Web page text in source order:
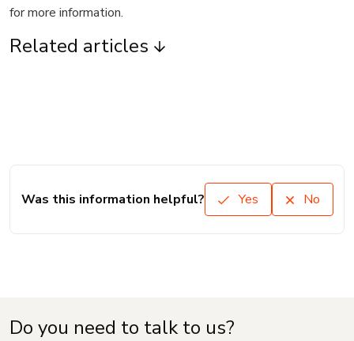
for more information.
Related articles
Was this information helpful? Yes No
Do you need to talk to us?